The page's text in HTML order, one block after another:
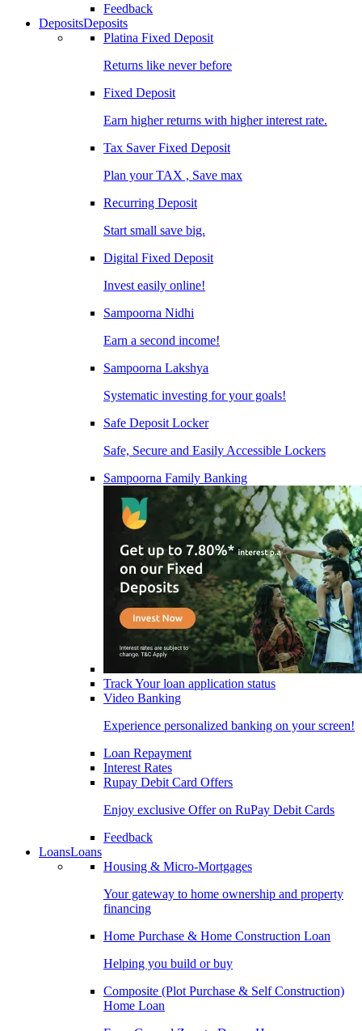
Feedback
DepositsDeposits
Platina Fixed Deposit
Returns like never before
Fixed Deposit
Earn higher returns with higher interest rate.
Tax Saver Fixed Deposit
Plan your TAX , Save max
Recurring Deposit
Start small save big.
Digital Fixed Deposit
Invest easily online!
Sampoorna Nidhi
Earn a second income!
Sampoorna Lakshya
Systematic investing for your goals!
Safe Deposit Locker
Safe, Secure and Easily Accessible Lockers
Sampoorna Family Banking
Track Your loan application status
Video Banking
Experience personalized banking on your screen!
Loan Repayment
Interest Rates
Rupay Debit Card Offers
Enjoy exclusive Offer on RuPay Debit Cards
Feedback
LoansLoans
Housing & Micro-Mortgages
Your gateway to home ownership and property
financing
Home Purchase & Home Construction Loan
Helping you build or buy
Composite (Plot Purchase & Self Construction)
Home Loan